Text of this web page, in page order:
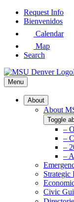
Skip
Request Info
Bienvenidos
Calendar
Map
Search
Menu
About
About
Toggle
–
–
–
–
Strategic
Civic